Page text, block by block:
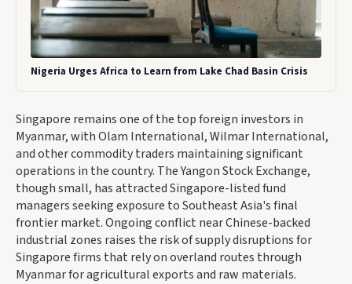
Nigeria Urges Africa to Learn from Lake Chad Basin Crisis
Singapore remains one of the top foreign investors in
Myanmar, with Olam International, Wilmar International,
and other commodity traders maintaining significant
operations in the country. The Yangon Stock Exchange,
though small, has attracted Singapore-listed fund
managers seeking exposure to Southeast Asia's final
frontier market. Ongoing conflict near Chinese-backed
industrial zones raises the risk of supply disruptions for
Singapore firms that rely on overland routes through
Myanmar for agricultural exports and raw materials.